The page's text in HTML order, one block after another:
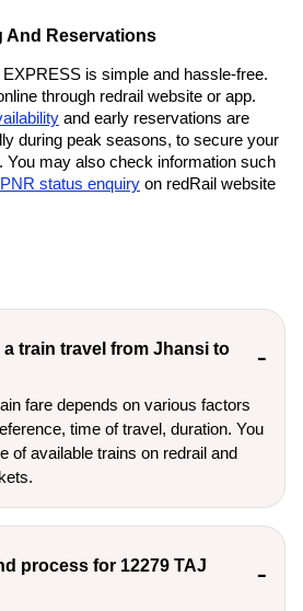
And Reservations
is simple and hassle-free.
through redrail website or app.
and early reservations are
during peak seasons, to secure your
You may also check information such
PNR status enquiry on redRail website
a train travel from Jhansi to
fare depends on various factors
time of travel, duration. You
of available trains on redrail and
process for 12279 TAJ